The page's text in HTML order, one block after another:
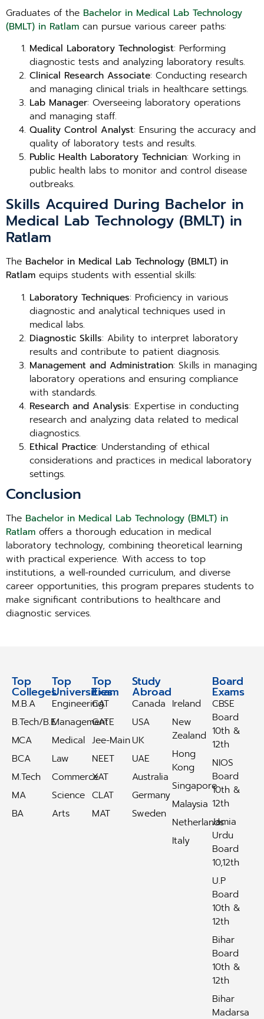
Graduates of the Bachelor in Medical Lab Technology
(BMLT) in Ratlam can pursue various career paths:
Medical Laboratory Technologist: Performing
diagnostic tests and analyzing laboratory results.
Clinical Research Associate: Conducting research
and managing clinical trials in healthcare settings.
Lab Manager: Overseeing laboratory operations
and managing staff.
Quality Control Analyst: Ensuring the accuracy and
quality of laboratory tests and results.
Public Health Laboratory Technician: Working in
public health labs to monitor and control disease
outbreaks.
Skills Acquired During Bachelor in
Medical Lab Technology (BMLT) in
Ratlam
The Bachelor in Medical Lab Technology (BMLT) in
Ratlam equips students with essential skills:
Laboratory Techniques: Proficiency in various
diagnostic and analytical techniques used in
medical labs.
Diagnostic Skills: Ability to interpret laboratory
results and contribute to patient diagnosis.
Management and Administration: Skills in managing
laboratory operations and ensuring compliance
with standards.
Research and Analysis: Expertise in conducting
research and analyzing data related to medical
diagnostics.
Ethical Practice: Understanding of ethical
considerations and practices in medical laboratory
settings.
Conclusion
The Bachelor in Medical Lab Technology (BMLT) in
Ratlam offers a thorough education in medical
laboratory technology, combining theoretical learning
with practical experience. With access to top
institutions, a well-rounded curriculum, and diverse
career opportunities, this program prepares students to
make significant contributions to healthcare and
diagnostic services.
Top
Colleges
M.B.A
B.Tech/B.E
MCA
BCA
M.Tech
MA
BA
Top
Universities
Engineering
Management
Medical
Law
Commerce
Science
Arts
Top
Exam
CAT
GATE
Jee-Main
NEET
XAT
CLAT
MAT
Study
Abroad
Canada
USA
UK
UAE
Australia
Germany
Sweden
Ireland
New
Zealand
Hong
Kong
Singapore
Malaysia
Netherlands
Italy
Board
Exams
CBSE
Board
10th &
12th
NIOS
Board
10th &
12th
Jamia
Urdu
Board
10,12th
U.P
Board
10th &
12th
Bihar
Board
10th &
12th
Bihar
Madarsa